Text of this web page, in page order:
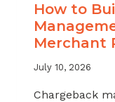
How to
Merchant
July 10, 2026
Chargeback